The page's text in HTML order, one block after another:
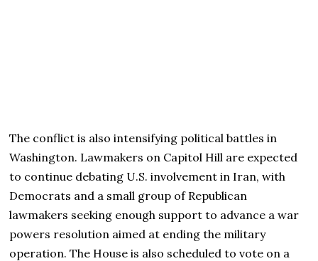
The conflict is also intensifying political battles in
Washington. Lawmakers on Capitol Hill are expected
to continue debating U.S. involvement in Iran, with
Democrats and a small group of Republican
lawmakers seeking enough support to advance a war
powers resolution aimed at ending the military
operation. The House is also scheduled to vote on a